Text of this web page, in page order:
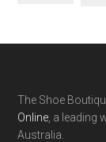
The Shoe
Online , a
Australia.